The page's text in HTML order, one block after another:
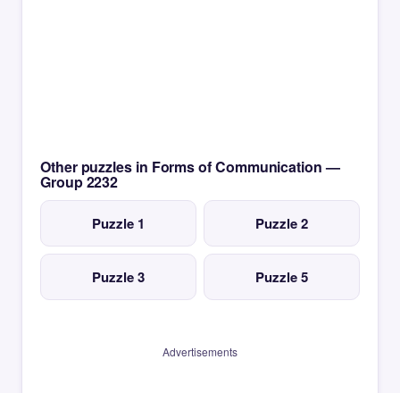
Other puzzles in Forms of Communication —
Group 2232
Puzzle 1 Puzzle 2
Puzzle 3 Puzzle 5
Advertisements